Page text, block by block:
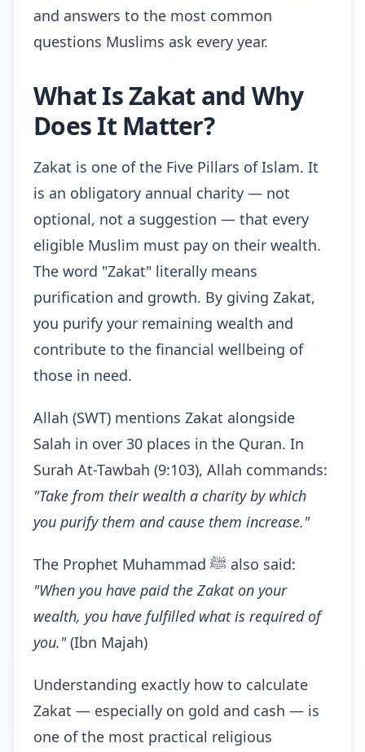
and answers to the most common
questions Muslims ask every year.
What Is Zakat and Why
Does It Matter?
Zakat is one of the Five Pillars of Islam. It
is an obligatory annual charity — not
optional, not a suggestion — that every
eligible Muslim must pay on their wealth.
The word "Zakat" literally means
purification and growth. By giving Zakat,
you purify your remaining wealth and
contribute to the financial wellbeing of
those in need.
Allah (SWT) mentions Zakat alongside
Salah in over 30 places in the Quran. In
Surah At-Tawbah (9:103), Allah commands:
"Take from their wealth a charity by which
you purify them and cause them increase."
The Prophet Muhammad ﷺ also said:
"When you have paid the Zakat on your
wealth, you have fulfilled what is required of
you."(Ibn Majah)
Understanding exactly how to calculate
Zakat — especially on gold and cash — is
one of the most practical religious